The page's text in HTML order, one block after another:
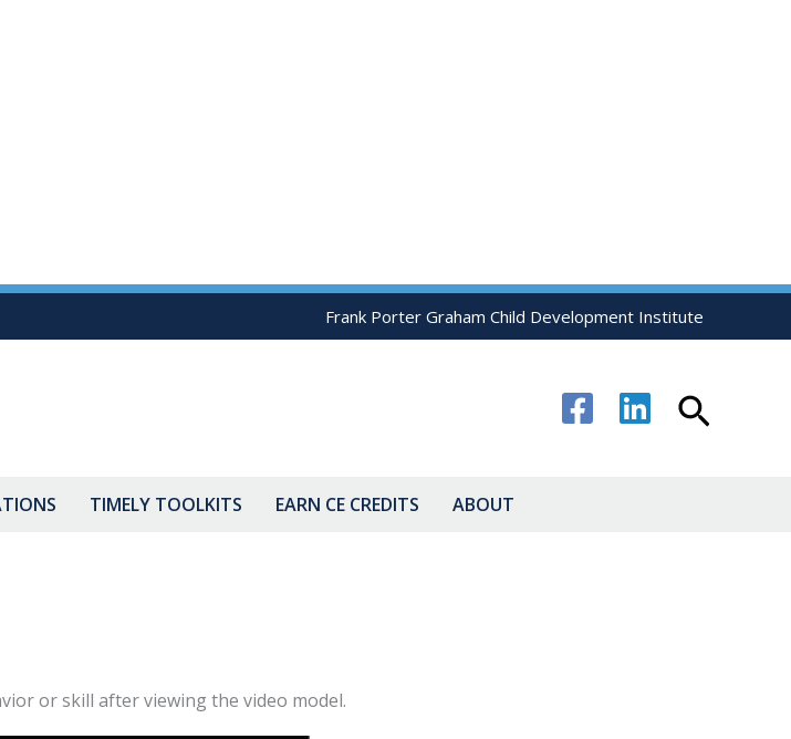
Frank Porter Graham Child Development Institute
Search
TIMELY TOOLKITS EARN CE CREDITS ABOUT
or skill after viewing the video model.